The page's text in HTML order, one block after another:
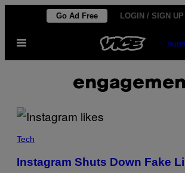
content
Go Ad Free LOGIN / SIGN UP
Open
Tech
Instagram Shuts Down Fake